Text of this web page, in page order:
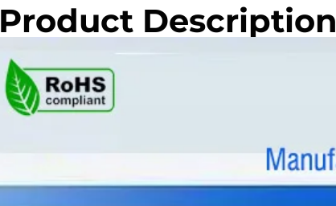
Product Description